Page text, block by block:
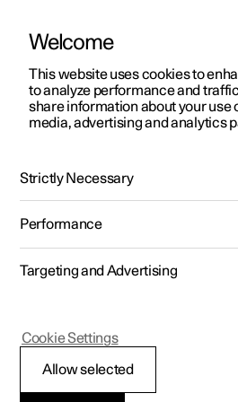
ManualVideo gallerySoftware
Polestar 2 - 2025
Welcome
This website uses cookies to
to analyze performance and
share information about your use
media, advertising and analytics
Strictly Necessary
Performance
Targeting and Advertising
Allow selected
Cookie Settings